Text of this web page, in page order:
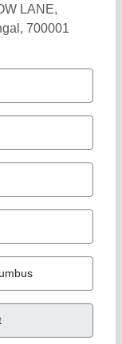
Show More